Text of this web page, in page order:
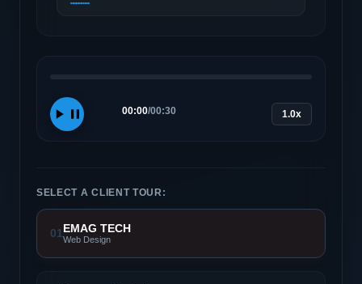
00:00/00:30 1.0x
SELECT A CLIENT TOUR:
01EMAG TECH
Web Design